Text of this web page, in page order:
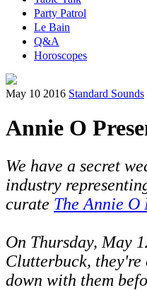
Party Patrol
Le Bain
Q&A
Horoscopes
May 10 2016 Standard Sounds
Annie O
We have a secret
industry
curate The Annie O
On Thursday, May
Clutterbuck, they're
down with them